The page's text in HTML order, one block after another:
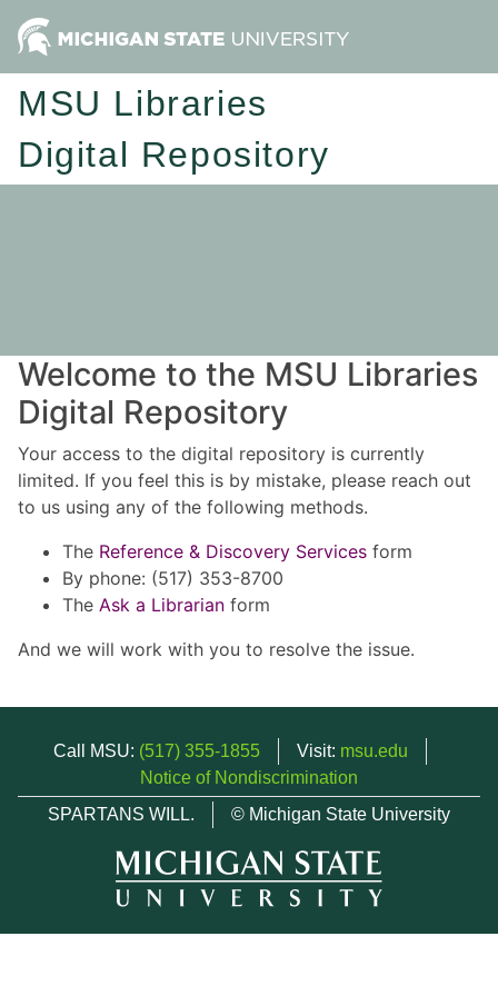
MSU Libraries
Digital Repository
Welcome to the MSU Libraries
Digital Repository
Your access to the digital repository is currently
limited. If you feel this is by mistake, please reach out
to us using any of the following methods.
The Reference & Discovery Services form
By phone: (517) 353-8700
The Ask a Librarian form
And we will work with you to resolve the issue.
Call MSU: (517) 355-1855 Visit: msu.edu
Notice of Nondiscrimination
SPARTANS WILL.
© Michigan State University